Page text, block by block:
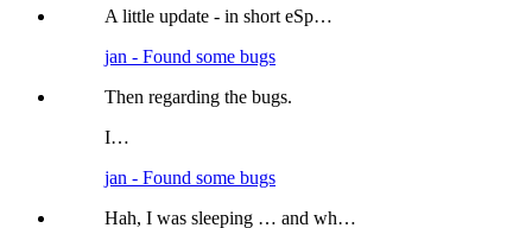
A little update - in short eSp…
jan - Found some bugs
Then regarding the bugs.
I…
jan - Found some bugs
Hah, I was sleeping … and wh…